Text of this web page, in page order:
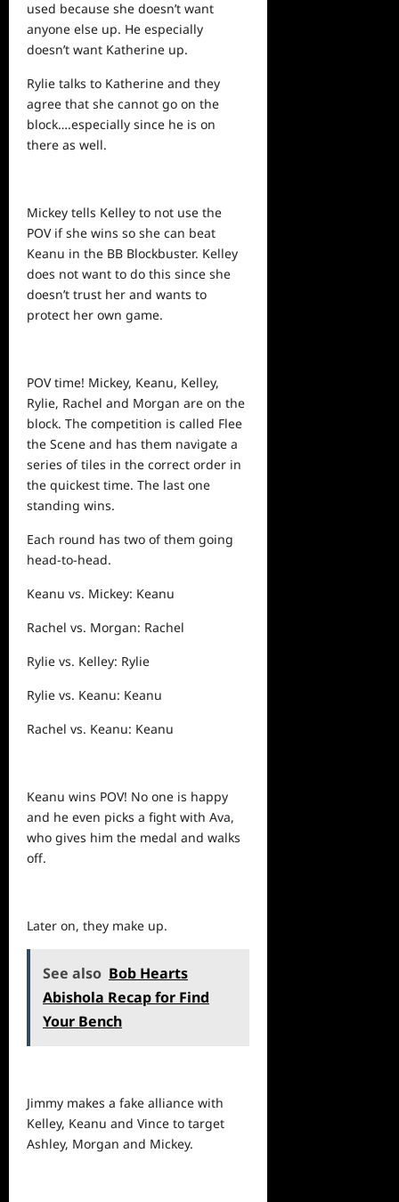
used because she doesn’t want
anyone else up. He especially
doesn’t want Katherine up.
Rylie talks to Katherine and they
agree that she cannot go on the
block….especially since he is on
there as well.
Mickey tells Kelley to not use the
POV if she wins so she can beat
Keanu in the BB Blockbuster. Kelley
does not want to do this since she
doesn’t trust her and wants to
protect her own game.
POV time! Mickey, Keanu, Kelley,
Rylie, Rachel and Morgan are on the
block. The competition is called Flee
the Scene and has them navigate a
series of tiles in the correct order in
the quickest time. The last one
standing wins.
Each round has two of them going
head-to-head.
Keanu vs. Mickey: Keanu
Rachel vs. Morgan: Rachel
Rylie vs. Kelley: Rylie
Rylie vs. Keanu: Keanu
Rachel vs. Keanu: Keanu
Keanu wins POV! No one is happy
and he even picks a fight with Ava,
who gives him the medal and walks
off.
Later on, they make up.
See also Bob Hearts
Abishola Recap for Find
Your Bench
Jimmy makes a fake alliance with
Kelley, Keanu and Vince to target
Ashley, Morgan and Mickey.